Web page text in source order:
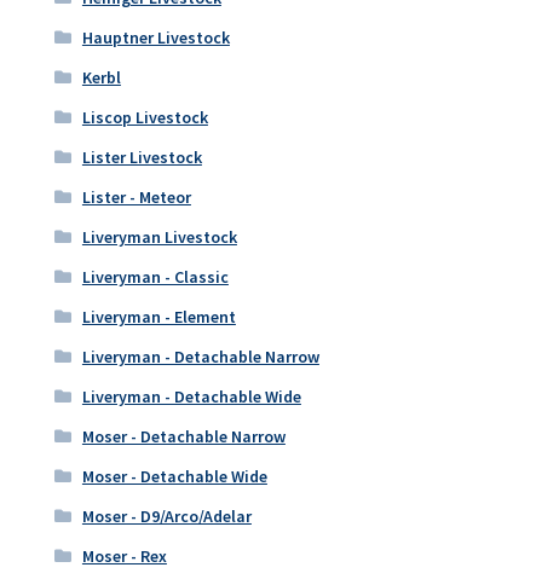
Hauptner Livestock
Kerbl
Liscop Livestock
Lister Livestock
Lister - Meteor
Liveryman Livestock
Liveryman - Classic
Liveryman - Element
Liveryman - Detachable Narrow
Liveryman - Detachable Wide
Moser - Detachable Narrow
Moser - Detachable Wide
Moser - D9/Arco/Adelar
Moser - Rex